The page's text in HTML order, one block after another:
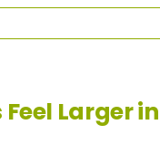
Larger in